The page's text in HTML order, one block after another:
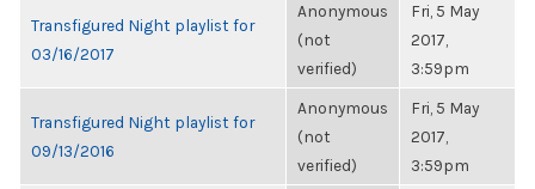
Transfigured Night playlist for
03/16/2017
Anonymous
(not
verified)
Fri, 5 May
2017,
3:59pm
Transfigured Night playlist for
09/13/2016
Anonymous
(not
verified)
Fri, 5 May
2017,
3:59pm